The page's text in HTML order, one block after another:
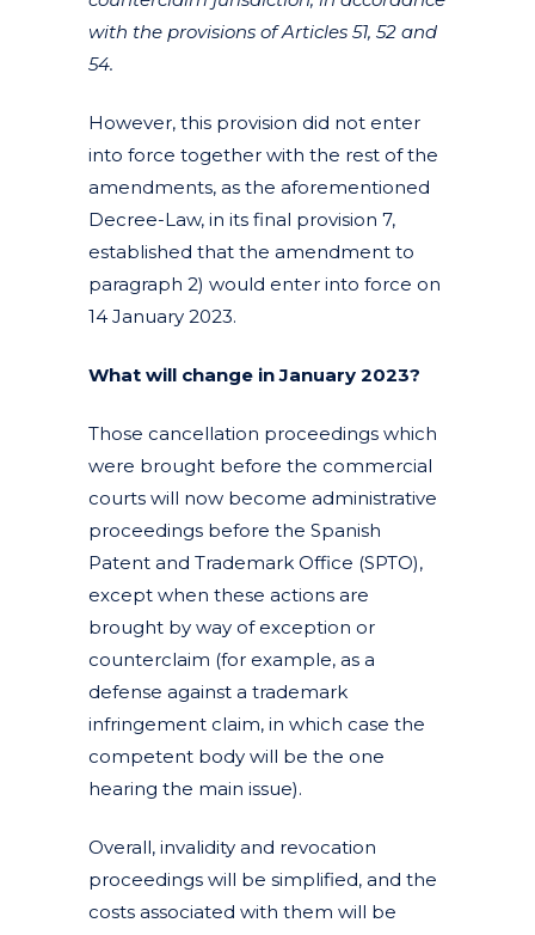
with the provisions of Articles 51, 52 and
54.
However, this provision did not enter
into force together with the rest of the
amendments, as the aforementioned
Decree-Law, in its final provision 7,
established that the amendment to
paragraph 2) would enter into force on
14 January 2023.
What will change in January 2023?
Those cancellation proceedings which
were brought before the commercial
courts will now become administrative
proceedings before the Spanish
Patent and Trademark Office (SPTO),
except when these actions are
brought by way of exception or
counterclaim (for example, as a
defense against a trademark
infringement claim, in which case the
competent body will be the one
hearing the main issue).
Overall, invalidity and revocation
proceedings will be simplified, and the
costs associated with them will be